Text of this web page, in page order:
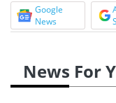
Google
News
News For